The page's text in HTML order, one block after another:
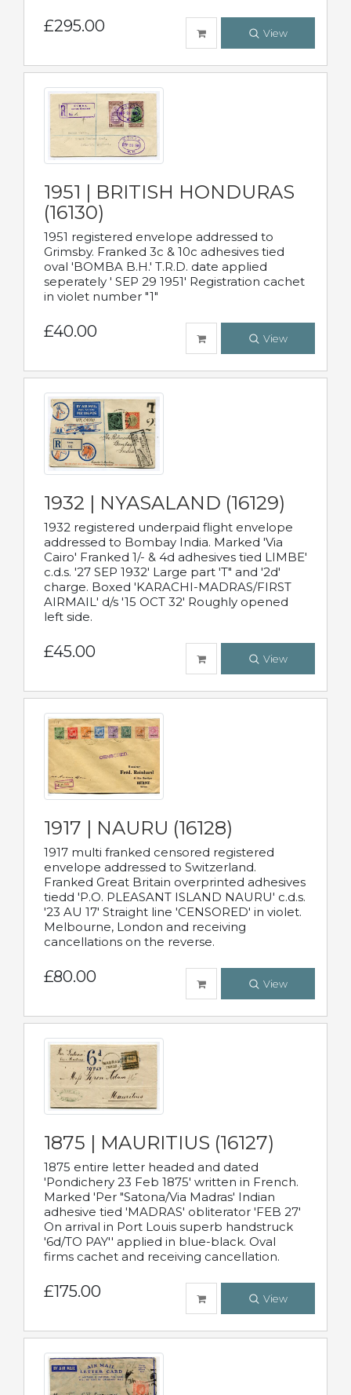
£295.00 View
1951 | BRITISH HONDURAS
(16130)
1951 registered envelope addressed to
Grimsby. Franked 3c & 10c adhesives tied
oval 'BOMBA B.H.' T.R.D. date applied
seperately ' SEP 29 1951' Registration cachet
in violet number "1"
£40.00 View
1932 | NYASALAND (16129)
1932 registered underpaid flight envelope
addressed to Bombay India. Marked 'Via
Cairo' Franked 1/- & 4d adhesives tied LIMBE'
c.d.s. '27 SEP 1932' Large part 'T" and '2d'
charge. Boxed 'KARACHI-MADRAS/FIRST
AIRMAIL' d/s '15 OCT 32' Roughly opened
left side.
£45.00 View
1917 | NAURU (16128)
1917 multi franked censored registered
envelope addressed to Switzerland.
Franked Great Britain overprinted adhesives
tiedd 'P.O. PLEASANT ISLAND NAURU' c.d.s.
'23 AU 17' Straight line 'CENSORED' in violet.
Melbourne, London and receiving
cancellations on the reverse.
£80.00 View
1875 | MAURITIUS (16127)
1875 entire letter headed and dated
'Pondichery 23 Feb 1875' written in French.
Marked 'Per "Satona/Via Madras' Indian
adhesive tied 'MADRAS' obliterator 'FEB 27'
On arrival in Port Louis superb handstruck
'6d/TO PAY'' applied in blue-black. Oval
firms cachet and receiving cancellation.
£175.00 View